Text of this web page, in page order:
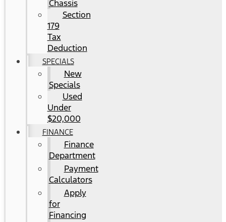
Chassis
Section
179
Tax
Deduction
SPECIALS
New
Specials
Used
Under
$20,000
FINANCE
Finance
Department
Payment
Calculators
Apply
for
Financing